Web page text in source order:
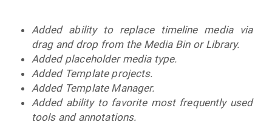
Added ability to replace timeline media via
drag and drop from the Media Bin or Library.
Added placeholder media type.
Added Template projects.
Added Template Manager.
Added ability to favorite most frequently used
tools and annotations.